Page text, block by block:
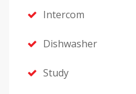
Intercom
Dishwasher
Study